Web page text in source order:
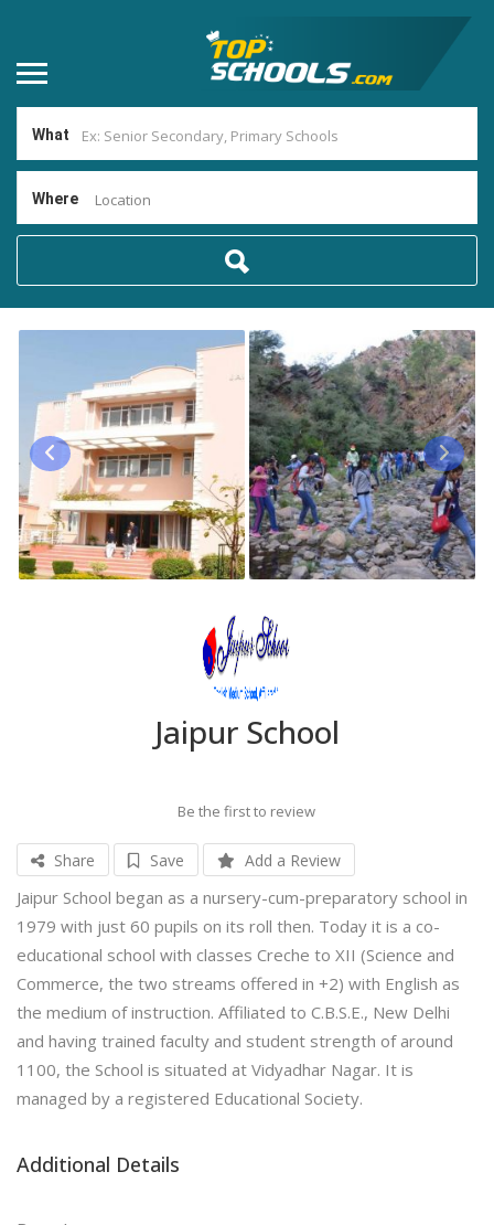
What
Where Location
Jaipur School
Be the first to review
Share Save Add a Review
Jaipur School began as a nursery-cum-preparatory school in
1979 with just 60 pupils on its roll then. Today it is a co-
educational school with classes Creche to XII (Science and
Commerce, the two streams offered in +2) with English as
the medium of instruction. Affiliated to C.B.S.E., New Delhi
and having trained faculty and student strength of around
1100, the School is situated at Vidyadhar Nagar. It is
managed by a registered Educational Society.
Additional Details